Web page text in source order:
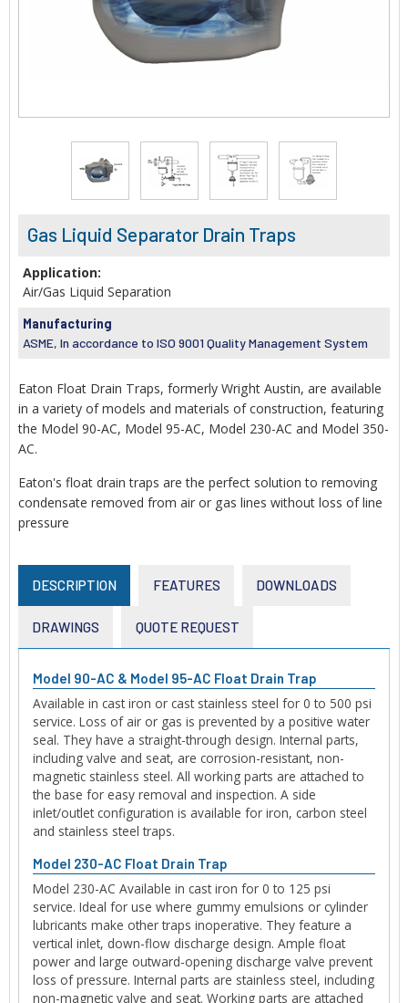
Gas Liquid Separator Drain Traps
Application:
Air/Gas Liquid Separation
Manufacturing
ASME, In accordance to ISO 9001 Quality Management System
Eaton Float Drain Traps, formerly Wright Austin, are available
in a variety of models and materials of construction, featuring
the Model 90-AC, Model 95-AC, Model 230-AC and Model 350-
AC.
Eaton's float drain traps are the perfect solution to removing
condensate removed from air or gas lines without loss of line
pressure
DESCRIPTION FEATURES DOWNLOADS
DRAWINGS QUOTE REQUEST
Model 90-AC & Model 95-AC Float Drain Trap
Available in cast iron or cast stainless steel for 0 to 500 psi
service. Loss of air or gas is prevented by a positive water
seal. They have a straight-through design. Internal parts,
including valve and seat, are corrosion-resistant, non-
magnetic stainless steel. All working parts are attached to
the base for easy removal and inspection. A side
inlet/outlet configuration is available for iron, carbon steel
and stainless steel traps.
Model 230-AC Float Drain Trap
Model 230-AC Available in cast iron for 0 to 125 psi
service. Ideal for use where gummy emulsions or cylinder
lubricants make other traps inoperative. They feature a
vertical inlet, down-flow discharge design. Ample float
power and large outward-opening discharge valve prevent
loss of pressure. Internal parts are stainless steel, including
non-magnetic valve and seat. Working parts are attached